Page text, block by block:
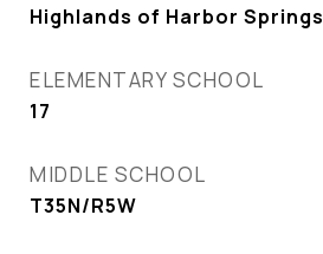
Highlands of Harbor Springs
ELEMENTARY SCHOOL
17
MIDDLE SCHOOL
T35N/R5W